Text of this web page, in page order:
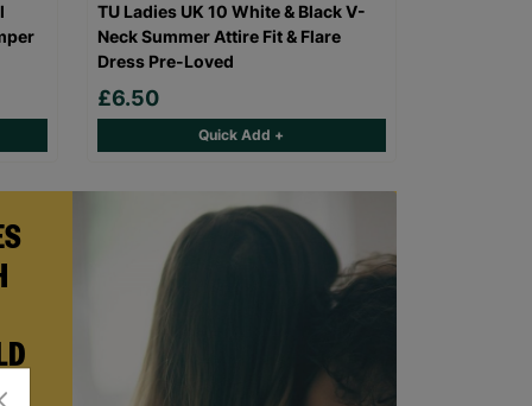
TU Ladies UK 10 White & Black V-
Neck Summer Attire Fit & Flare
Dress Pre-Loved
£6.50
Quick Add +